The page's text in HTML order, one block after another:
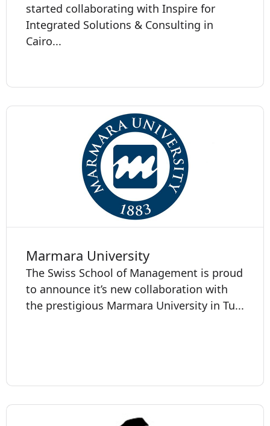
started collaborating with Inspire for
Integrated Solutions & Consulting in
Cairo...
Marmara University
The Swiss School of Management is proud
to announce it’s new collaboration with
the prestigious Marmara University in Tu...